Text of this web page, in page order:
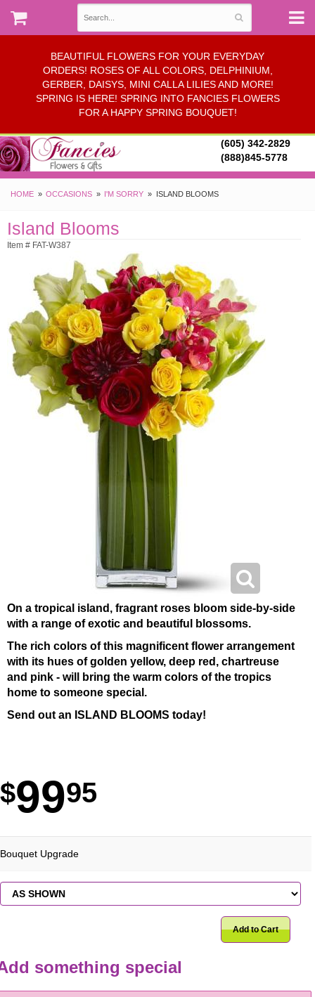
BEAUTIFUL FLOWERS FOR YOUR EVERYDAY
ORDERS! ROSES OF ALL COLORS, DELPHINIUM,
GERBER, DAISYS, MINI CALLA LILIES AND MORE!
SPRING IS HERE! SPRING INTO FANCIES FLOWERS
FOR A HAPPY SPRING BOUQUET!
(605) 342-2829
(888)845-5778
HOME OCCASIONS I'M SORRY ISLAND BLOOMS
Island Blooms
Item # FAT-W387
On a tropical island, fragrant roses bloom side-by-side
with a range of exotic and beautiful blossoms.
The rich colors of this magnificent flower arrangement
with its hues of golden yellow, deep red, chartreuse
and pink - will bring the warm colors of the tropics
home to someone special.
Send out an ISLAND BLOOMS today!
9995
Bouquet Upgrade
Add to Cart
something special